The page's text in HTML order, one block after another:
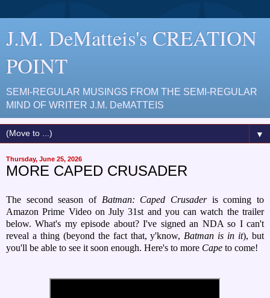
J.M. DeMatteis's CREATION
POINT
SEMI-REGULAR MUSINGS FROM THE SEMI-REGULAR
MIND OF WRITER J.M. DeMATTEIS
▼
Thursday, June 25, 2026
MORE CAPED CRUSADER
The second season of Batman: Caped Crusaderis coming to
Amazon Prime Video on July 31st and you can watch the trailer
below. What's my episode about? I've signed an NDA so I can't
reveal a thing (beyond the fact that, y'know, Batman is in it), but
you'll be able to see it soon enough. Here's to more Cape to come!